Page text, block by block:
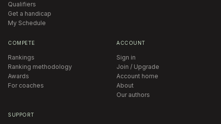
Qualifiers
Get a handicap
My Schedule
COMPETE
Rankings
Ranking methodology
Awards
For coaches
ACCOUNT
Sign in
Join / Upgrade
Account home
About
Our authors
SUPPORT